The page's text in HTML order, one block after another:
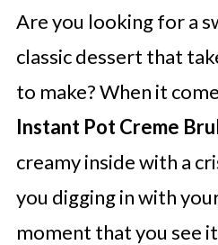
Are you looking for a
classic dessert that
to make? When it
Instant Pot Creme
creamy inside with a
you digging in with
moment that you see